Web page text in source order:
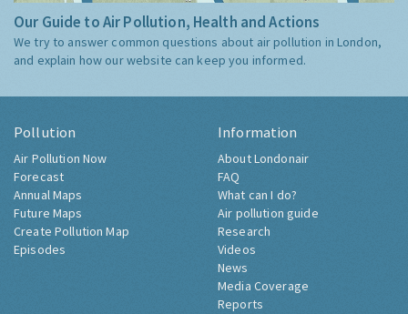
Our Guide to Air Pollution, Health and Actions
We try to answer common questions about air pollution in London,
and explain how our website can keep you informed.
Pollution
Air Pollution Now
Forecast
Annual Maps
Future Maps
Create Pollution Map
Episodes
Information
About Londonair
FAQ
What can I do?
Air pollution guide
Research
Videos
News
Media Coverage
Reports